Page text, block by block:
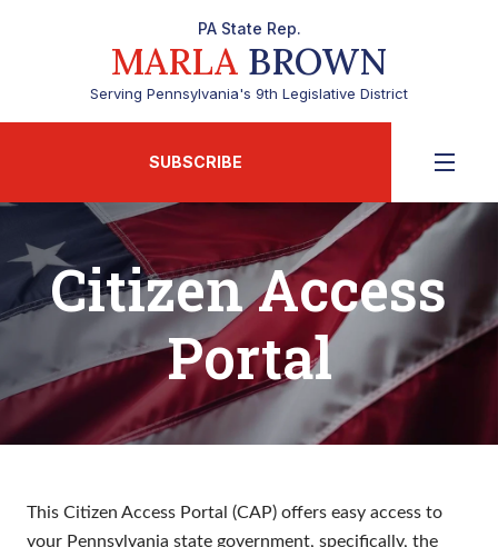
PA State Rep.
MARLA BROWN
Serving Pennsylvania's 9th Legislative District
SUBSCRIBE
Citizen Access
Portal
This Citizen Access Portal (CAP) offers easy access to
your Pennsylvania state government, specifically, the